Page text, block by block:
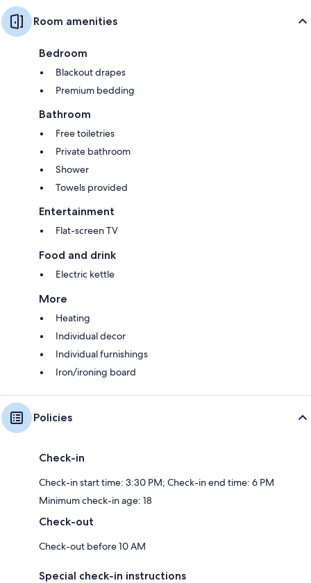
Room amenities
Bedroom
Blackout drapes
Premium bedding
Bathroom
Free toiletries
Private bathroom
Shower
Towels provided
Entertainment
Flat-screen TV
Food and drink
Electric kettle
More
Heating
Individual decor
Individual furnishings
Iron/ironing board
Policies
Check-in
Check-in start time: 3:30 PM; Check-in end time: 6 PM
Minimum check-in age: 18
Check-out
Check-out before 10 AM
Special check-in instructions